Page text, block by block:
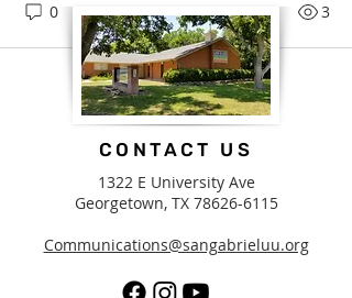
0 3
CONTACT US
1322 E University Ave
Georgetown, TX 78626-6115
Communications@sangabrieluu.org